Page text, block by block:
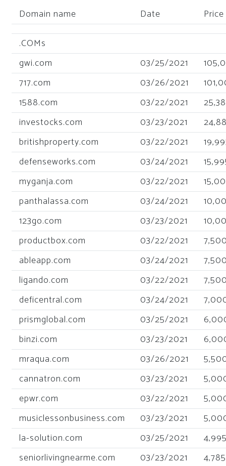
Domain name
Date
Price
.COMs
gwi.com
03/25/2021
717.com
03/26/2021
1588.com
03/22/2021
investocks.com
03/23/2021
britishproperty.com
03/22/2021
defenseworks.com
03/24/2021
myganja.com
03/22/2021
panthalassa.com
03/24/2021
123go.com
03/23/2021
productbox.com
03/22/2021
ableapp.com
03/24/2021
ligando.com
03/22/2021
deficentral.com
03/24/2021
prismglobal.com
03/25/2021
binzi.com
03/23/2021
mraqua.com
03/26/2021
cannatron.com
03/23/2021
epwr.com
03/22/2021
musiclessonbusiness.com
03/23/2021
la-solution.com
03/25/2021
seniorlivingnearme.com
03/23/2021
4,785